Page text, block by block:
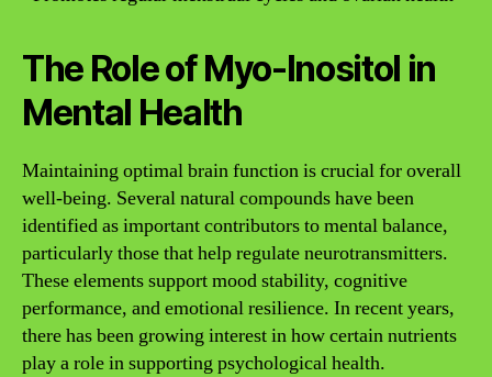
The Role of Myo-Inositol in
Mental Health
Maintaining optimal brain function is crucial for overall
well-being. Several natural compounds have been
identified as important contributors to mental balance,
particularly those that help regulate neurotransmitters.
These elements support mood stability, cognitive
performance, and emotional resilience. In recent years,
there has been growing interest in how certain nutrients
play a role in supporting psychological health.